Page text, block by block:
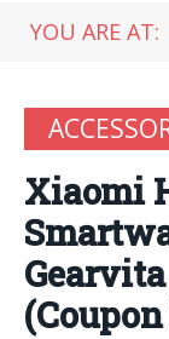
YOU ARE AT:
Xiaomi